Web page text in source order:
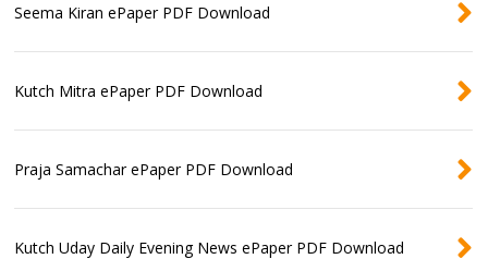
Seema Kiran ePaper PDF Download
Kutch Mitra ePaper PDF Download
Praja Samachar ePaper PDF Download
Kutch Uday Daily Evening News ePaper PDF Download